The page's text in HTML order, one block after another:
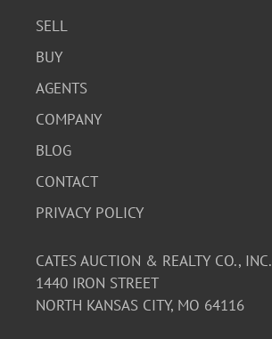
SELL
BUY
AGENTS
COMPANY
BLOG
CONTACT
PRIVACY POLICY
CATES AUCTION & REALTY CO., INC.
1440 IRON STREET
NORTH KANSAS CITY, MO 64116